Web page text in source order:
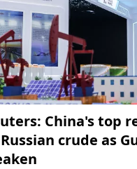
China's top
crude as